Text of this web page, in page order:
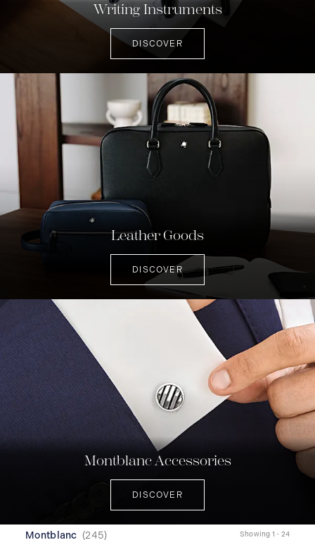
Writing Instruments
DISCOVER
Leather Goods
DISCOVER
Montblanc Accessories
DISCOVER
Montblanc (245) Showing 1 - 24